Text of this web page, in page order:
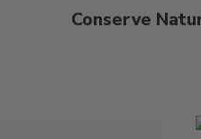
Conserve